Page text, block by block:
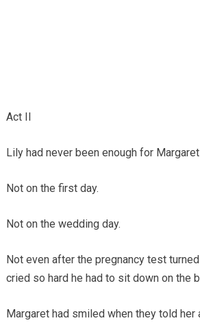
Act II
Lily had never been enough for
Not on the first day.
Not on the wedding day.
Not even after the pregnancy test
cried so hard he had to sit down on the
Margaret had smiled when they told her